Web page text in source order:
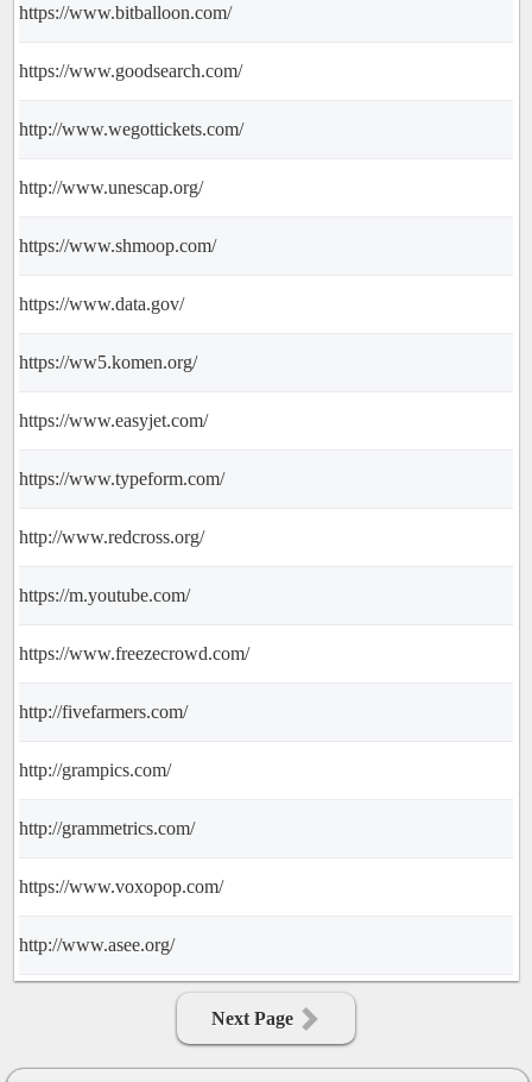
https://www.bitballoon.com/
https://www.goodsearch.com/
http://www.wegottickets.com/
http://www.unescap.org/
https://www.shmoop.com/
https://www.data.gov/
https://ww5.komen.org/
https://www.easyjet.com/
https://www.typeform.com/
http://www.redcross.org/
https://m.youtube.com/
https://www.freezecrowd.com/
http://fivefarmers.com/
http://grampics.com/
http://grammetrics.com/
https://www.voxopop.com/
http://www.asee.org/
Next Page